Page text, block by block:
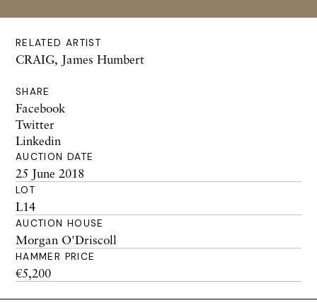
RELATED ARTIST
CRAIG, James Humbert
SHARE
Facebook
Twitter
Linkedin
AUCTION DATE
25 June 2018
LOT
L14
AUCTION HOUSE
Morgan O'Driscoll
HAMMER PRICE
€5,200